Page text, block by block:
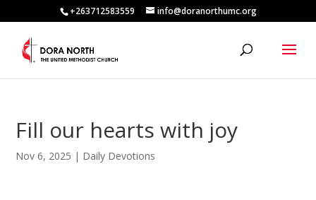
+263712583559 info@doranorthumc.org
Fill our hearts with joy
Nov 6, 2025 | Daily Devotions